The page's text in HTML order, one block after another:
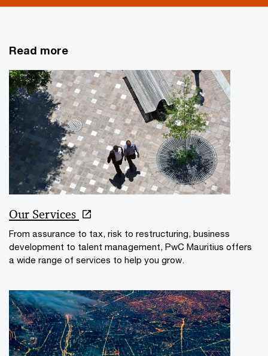
Read more
Our Services
From assurance to tax, risk to restructuring, business
development to talent management, PwC Mauritius offers
a wide range of services to help you grow.